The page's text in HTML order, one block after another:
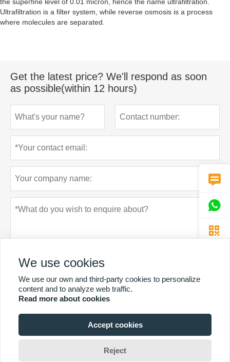
Ultrafiltration is a filter system, while reverse osmosis is a process
where molecules are separated.
Get the latest price? We'll respond as soon
as possible(within 12 hours)
Submit Privacy policy



We use cookies
We use our own and third-party cookies to personalize
content and to analyze web traffic.
Read more about cookies
Accept cookies
Reject